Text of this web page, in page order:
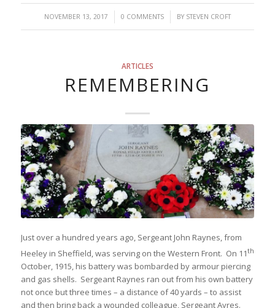
NOVEMBER 13, 2017
/ 0 COMMENTS
/ BY STEVEN CROFT
ARTICLES
REMEMBERING
Just over a hundred years ago, Sergeant John Raynes, from
Heeley in Sheffield, was serving on the Western Front. On 11th
October, 1915, his battery was bombarded by armour piercing
and gas shells. Sergeant Raynes ran out from his own battery
not once but three times – a distance of 40 yards – to assist
and then bring back a wounded colleague, Sergeant Ayres.